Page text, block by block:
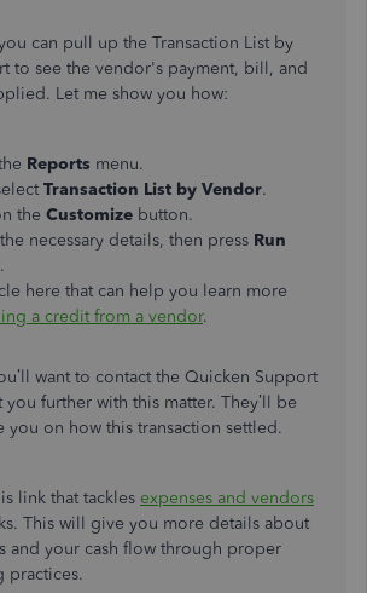
can pull up the Transaction List by
to see the vendor's payment, bill, and
Let me show you how:
Reports menu.
Transaction List by Vendor.
the Customize button.
necessary details, then press Run
.
here that can help you learn more
a credit from a vendor.
want to contact the Quicken Support
you further with this matter. They’ll be
you on how this transaction settled.
link that tackles expenses and vendors
This will give you more details about
and your cash flow through proper
practices.